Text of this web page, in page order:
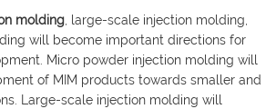
molding , large-scale injection molding,
will become important directions for
Micro powder injection molding will
of MIM products towards smaller and
Large-scale injection molding will